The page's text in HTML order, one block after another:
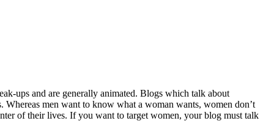
ups and are generally animated. Blogs which talk about
men want to know what a woman wants, women don’t
of their lives. If you want to target women, your blog must talk